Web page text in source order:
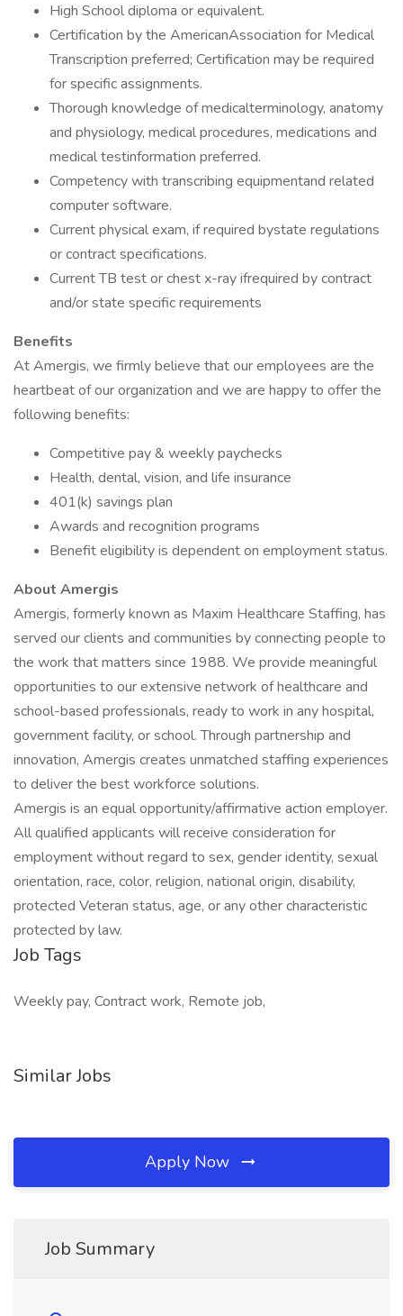
High School diploma or equivalent.
Certification by the AmericanAssociation for Medical
Transcription preferred; Certification may be required
for specific assignments.
Thorough knowledge of medicalterminology, anatomy
and physiology, medical procedures, medications and
medical testinformation preferred.
Competency with transcribing equipmentand related
computer software.
Current physical exam, if required bystate regulations
or contract specifications.
Current TB test or chest x-ray ifrequired by contract
and/or state specific requirements
Benefits
At Amergis, we firmly believe that our employees are the
heartbeat of our organization and we are happy to offer the
following benefits:
Competitive pay & weekly paychecks
Health, dental, vision, and life insurance
401(k) savings plan
Awards and recognition programs
Benefit eligibility is dependent on employment status.
About Amergis
Amergis, formerly known as Maxim Healthcare Staffing, has
served our clients and communities by connecting people to
the work that matters since 1988. We provide meaningful
opportunities to our extensive network of healthcare and
school-based professionals, ready to work in any hospital,
government facility, or school. Through partnership and
innovation, Amergis creates unmatched staffing experiences
to deliver the best workforce solutions.
Amergis is an equal opportunity/affirmative action employer.
All qualified applicants will receive consideration for
employment without regard to sex, gender identity, sexual
orientation, race, color, religion, national origin, disability,
protected Veteran status, age, or any other characteristic
protected by law.
Job Tags
Weekly pay, Contract work, Remote job,
Similar Jobs
Apply Now
Job Summary